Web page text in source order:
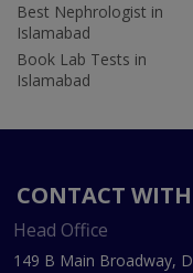
Best Nephrologist in
Islamabad
Book Lab Tests in
Islamabad
CONTACT
Head Office
149 B Main Broadway,